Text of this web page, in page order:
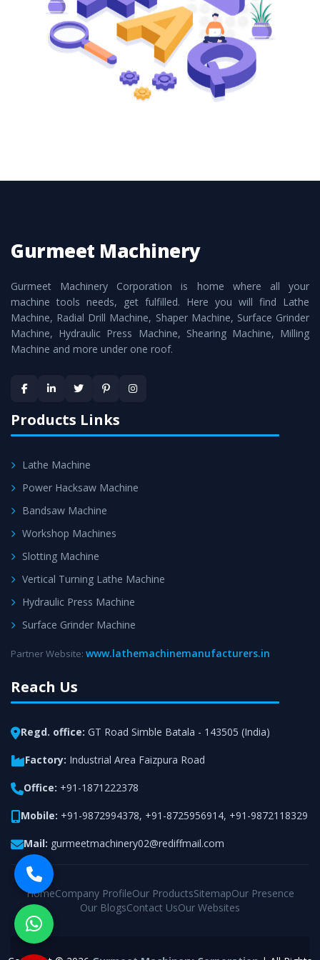
to meet the requirements of the clients and
application areas.
Gurmeet Machinery
Gurmeet Machinery Corporation is home where all your
machine tools needs, get fulfilled. Here you will find Lathe
Machine, Radial Drill Machine, Shaper Machine, Surface Grinder
Machine, Hydraulic Press Machine, Shearing Machine, Milling
Machine and more under one roof.
Products Links
Lathe Machine
Power Hacksaw Machine
Bandsaw Machine
Workshop Machines
Slotting Machine
Vertical Turning Lathe Machine
Hydraulic Press Machine
Surface Grinder Machine
Partner Website: www.lathemachinemanufacturers.in
Reach Us
Regd. office: GT Road Simble Batala - 143505 (India)
Factory: Industrial Area Faizpura Road
Office: +91-1871222378
Mobile: +91-9872994378, +91-8725956914, +91-9872118329
Mail: gurmeetmachinery02@rediffmail.com
HomeCompany ProfileOur ProductsSitemapOur Presence
Our BlogsContact UsOur Websites